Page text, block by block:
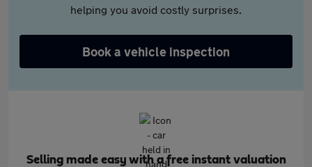
helping you avoid costly surprises.
Book a vehicle inspection
Selling made easy with a free instant valuation